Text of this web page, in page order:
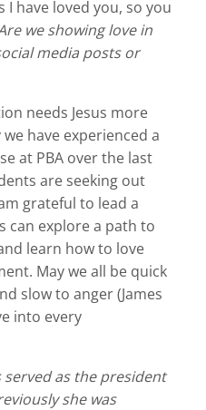
I have loved you, so you
we showing love in
media posts or
needs Jesus more
have experienced a
at PBA over the last
are seeking out
grateful to lead a
can explore a path to
learn how to love
May we all be quick
slow to anger (James
into every
served as the president
she was